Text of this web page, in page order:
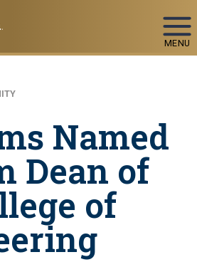
MENU
Named
Dean of
of